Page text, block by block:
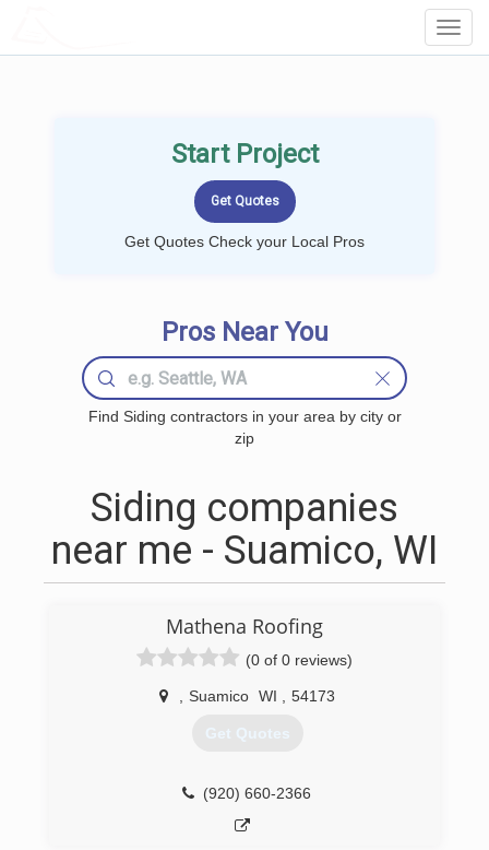
Start Project
Get Quotes Check your Local Pros
Pros Near You
Find Siding contractors in your area by city or
zip
Siding companies
near me - Suamico, WI
Mathena Roofing
(0 of 0 reviews)
Suamico WI 54173
Get Quotes
(920) 660-2366